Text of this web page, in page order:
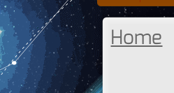
You are here
Home